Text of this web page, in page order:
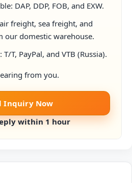
DAP, DDP, FOB, and EXW.
freight, sea freight, and
our domestic warehouse.
T, PayPal, and VTB (Russia).
from you.
Inquiry Now
within 1 hour